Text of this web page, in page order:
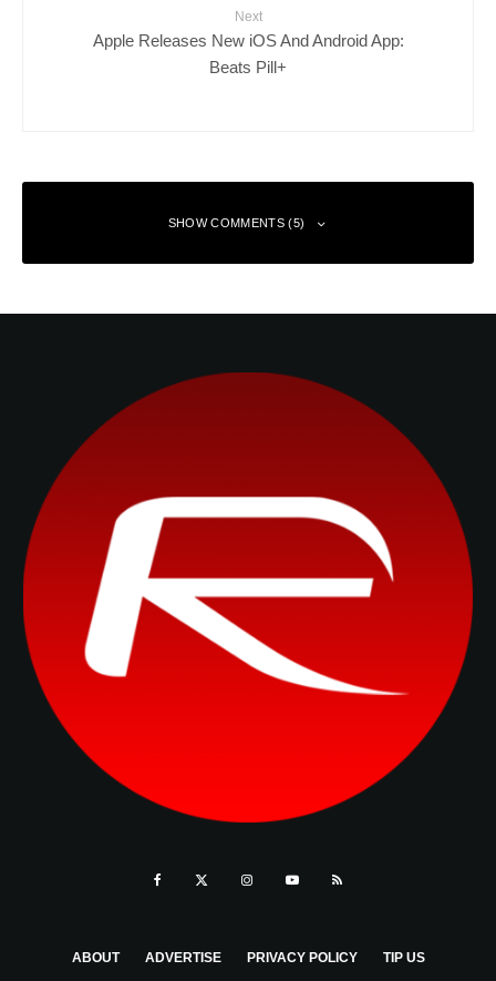
Next
Apple Releases New iOS And Android App:
Beats Pill+
SHOW COMMENTS (5)
ABOUT ADVERTISE PRIVACY POLICY TIP US